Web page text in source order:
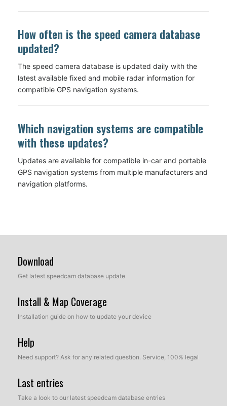
How often is the speed camera database
updated?
The speed camera database is updated daily with the
latest available fixed and mobile radar information for
compatible GPS navigation systems.
Which navigation systems are compatible
with these updates?
Updates are available for compatible in-car and portable
GPS navigation systems from multiple manufacturers and
navigation platforms.
Download
Get latest speedcam database update
Install & Map Coverage
Installation guide on how to update your device
Help
Need support? Ask for any related question. Service, 100% legal
Last entries
Take a look to our latest speedcam database entries